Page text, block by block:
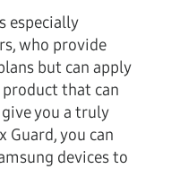
especially
who provide
but can apply
that can
you a truly
Guard, you can
devices to